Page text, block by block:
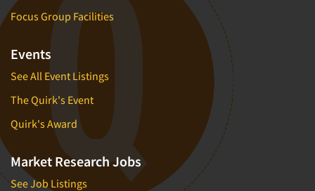
Focus Group Facilities
Events
See All Event Listings
The Quirk's Event
Quirk's Award
Market Research Jobs
See Job Listings